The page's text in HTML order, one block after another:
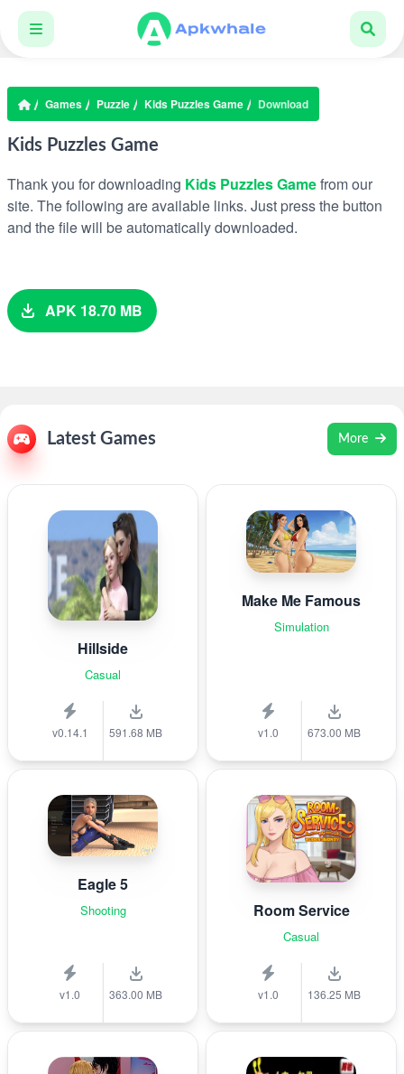
Games Puzzle Kids Puzzles Game Download
Kids Puzzles Game
Thank you for downloading Kids Puzzles Gamefrom our
site. The following are available links. Just press the button
and the file will be automatically downloaded.
APK 18.70 MB
Latest Games More
Hillside
Casual
v0.14.1 591.68 MB
Make Me Famous
Simulation
v1.0 673.00 MB
Eagle 5
Shooting
v1.0 363.00 MB
Room Service
Casual
v1.0 136.25 MB